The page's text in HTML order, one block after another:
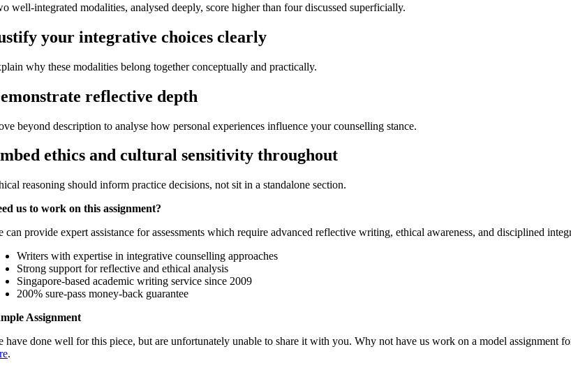
well-integrated modalities, analysed deeply, score higher than four discussed superficially.
your integrative choices clearly
why these modalities belong together conceptually and practically.
reflective depth
beyond description to analyse how personal experiences influence your counselling stance.
ethics and cultural sensitivity throughout
reasoning should inform practice decisions, not sit in a standalone section.
us to work on this assignment?
can provide expert assistance for assessments which require advanced reflective writing, ethical awareness, and disciplined
Writers with expertise in integrative counselling approaches
Strong support for reflective and ethical analysis
Singapore-based academic writing service since 2009
200% sure-pass money-back guarantee
Assignment
have done well for this piece, but are unfortunately unable to share it with you. Why not have us work on a model assignment
.